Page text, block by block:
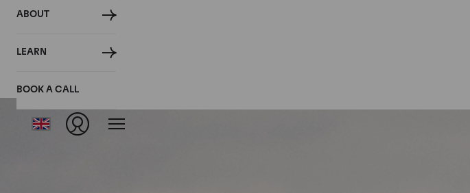
ABOUT
LEARN
BOOK A CALL